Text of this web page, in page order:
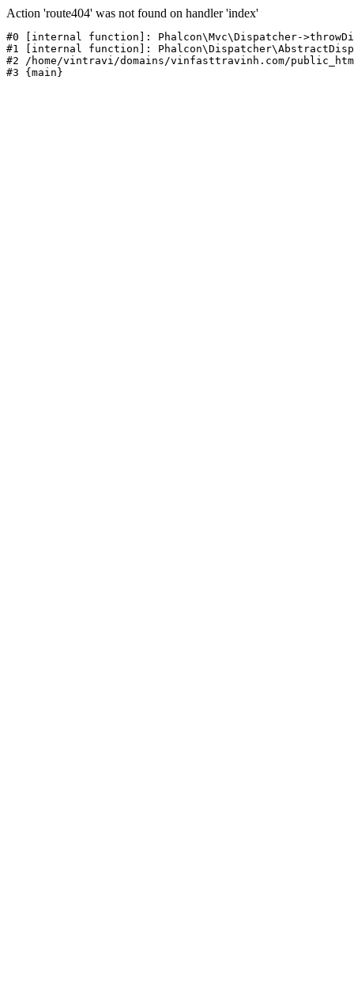
Action 'route404' was not found on handler 'index'
#0 [internal function]: Phalcon\Mvc\Dispatcher-
#1 [internal function]:
#2 /home/vintravi/domains/vinfasttravinh.com/
#3 {main}